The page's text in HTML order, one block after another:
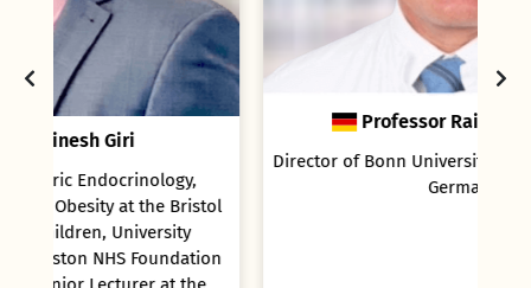
Professor Rainer Ganschow
Director of Bonn University Children`s Hospital,